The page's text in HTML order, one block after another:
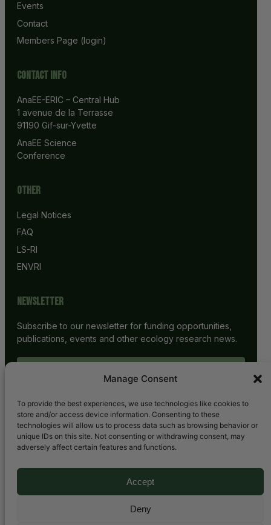
Manage Consent
To provide the best experiences, we use technologies like cookies to
store and/or access device information. Consenting to these
technologies will allow us to process data such as browsing behavior or
unique IDs on this site. Not consenting or withdrawing consent, may
adversely affect certain features and functions.
Accept
Deny
Events
Contact
Members Page (login)
Contact info
AnaEE-ERIC – Central Hub
1 avenue de la Terrasse
91190 Gif-sur-Yvette
AnaEE Science
Conference
Other
Legal Notices
FAQ
LS-RI
ENVRI
Newsletter
Subscribe to our newsletter for funding opportunities,
publications, events and other ecology research news.
Bluesky
LinkedIn
YouTube
Mail